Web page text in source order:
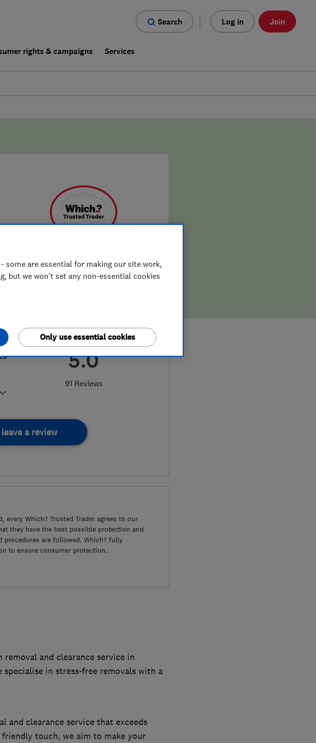
Search Log in Join
rights & campaigns Services
5.0
91 Reviews
a review
Which? Trusted Trader agrees to our
they have the best possible protection and
procedures are followed. Which? fully
to ensure consumer protection.
and clearance service in
in stress-free removals with a
and clearance service that exceeds
touch, we aim to make your
are essential for making our site work,
but we won't set any non-essential cookies
Only use essential cookies